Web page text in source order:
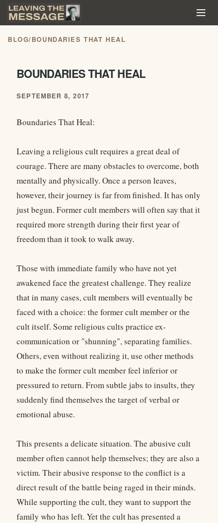
BLOG/BOUNDARIES THAT HEAL
BOUNDARIES THAT HEAL
SEPTEMBER 8, 2017
Boundaries That Heal:
Leaving a religious cult requires a great deal of
courage. There are many obstacles to overcome, both
mentally and physically. Once a person leaves,
however, their journey is far from finished. It has only
just begun. Former cult members will often say that it
required more strength during their first year of
freedom than it took to walk away.
Those with immediate family who have not yet
awakened face the greatest challenge. They realize
that in many cases, cult members will eventually be
faced with a choice: the former cult member or the
cult itself. Some religious cults practice ex-
communication or "shunning", separating families.
Others, even without realizing it, use other methods
to make the former cult member feel inferior or
pressured to return. From subtle jabs to insults, they
suddenly find themselves the target of verbal or
emotional abuse.
This presents a delicate situation. The abusive cult
member often cannot help themselves; they are also a
victim. Their abusive response to the conflict is a
direct result of the battle being raged in their minds.
While supporting the cult, they want to support the
family who has left. Yet the cult has presented a